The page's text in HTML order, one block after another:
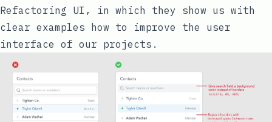
Refactoring UI , in which they show us with
clear examples how to improve the user
interface of our projects.